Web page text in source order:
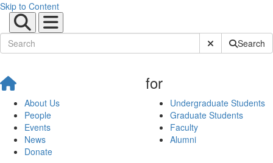
Skip to Content
Submit SiteSearch
About Us
People
Events
News
Donate
for
Undergraduate Students
Graduate Students
Faculty
Alumni